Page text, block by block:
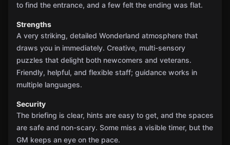
to find the entrance, and a few felt the ending was flat.
Strengths
A very striking, detailed Wonderland atmosphere that
draws you in immediately. Creative, multi-sensory
puzzles that delight both newcomers and veterans.
Friendly, helpful, and flexible staff; guidance works in
multiple languages.
Security
The briefing is clear, hints are easy to get, and the spaces
are safe and non-scary. Some miss a visible timer, but the
GM keeps an eye on the pace.